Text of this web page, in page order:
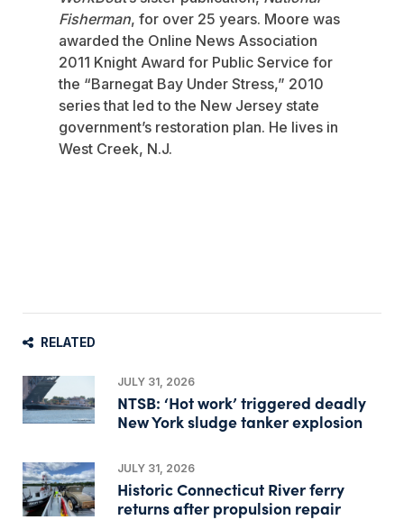
Fisherman, for over 25 years. Moore was
awarded the Online News Association
2011 Knight Award for Public Service for
the “Barnegat Bay Under Stress,” 2010
series that led to the New Jersey state
government’s restoration plan. He lives in
West Creek, N.J.
RELATED
JULY 31, 2026
NTSB: ‘Hot work’ triggered deadly
New York sludge tanker explosion
JULY 31, 2026
Historic Connecticut River ferry
returns after propulsion repair